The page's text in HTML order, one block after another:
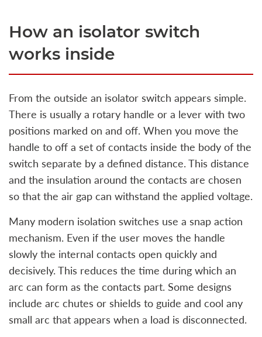
How an isolator switch
works inside
From the outside an isolator switch appears simple.
There is usually a rotary handle or a lever with two
positions marked on and off. When you move the
handle to off a set of contacts inside the body of the
switch separate by a defined distance. This distance
and the insulation around the contacts are chosen
so that the air gap can withstand the applied voltage.
Many modern isolation switches use a snap action
mechanism. Even if the user moves the handle
slowly the internal contacts open quickly and
decisively. This reduces the time during which an
arc can form as the contacts part. Some designs
include arc chutes or shields to guide and cool any
small arc that appears when a load is disconnected.